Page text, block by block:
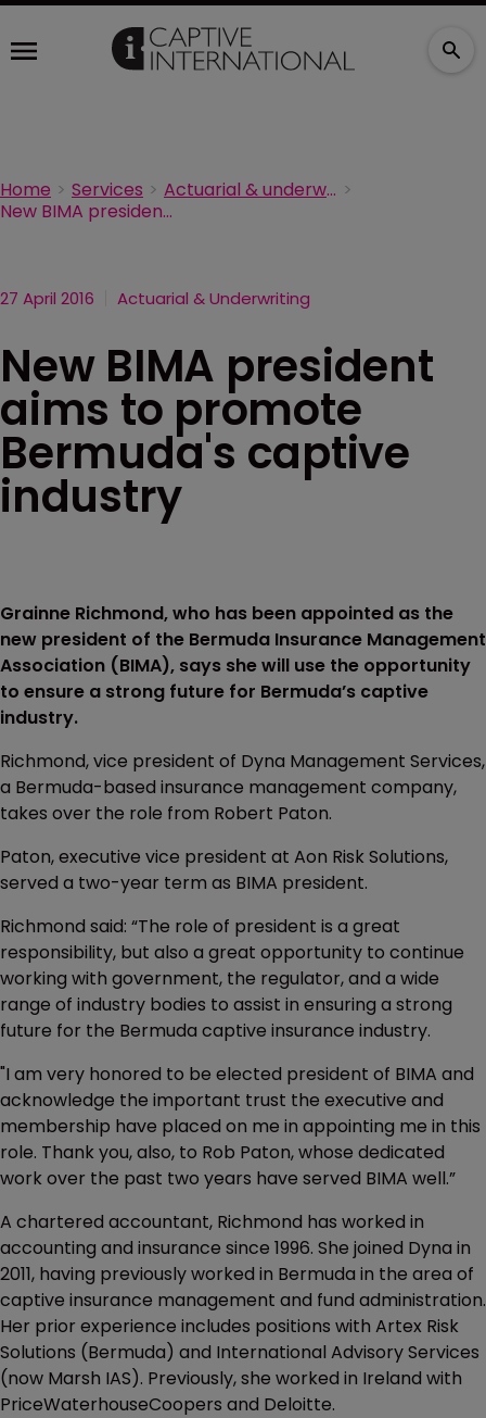
Home Services
Actuarial & underwriting
New BIMA president aims to promote Bermuda's captive industry
27 April 2016 Actuarial & Underwriting
New BIMA president
aims to promote
Bermuda's captive
industry
Grainne Richmond, who has been appointed as the
new president of the Bermuda Insurance Management
Association (BIMA), says she will use the opportunity
to ensure a strong future for Bermuda’s captive
industry.
Richmond, vice president of Dyna Management Services,
a Bermuda-based insurance management company,
takes over the role from Robert Paton.
Paton, executive vice president at Aon Risk Solutions,
served a two-year term as BIMA president.
Richmond said: “The role of president is a great
responsibility, but also a great opportunity to continue
working with government, the regulator, and a wide
range of industry bodies to assist in ensuring a strong
future for the Bermuda captive insurance industry.
"I am very honored to be elected president of BIMA and
acknowledge the important trust the executive and
membership have placed on me in appointing me in this
role. Thank you, also, to Rob Paton, whose dedicated
work over the past two years have served BIMA well.”
A chartered accountant, Richmond has worked in
accounting and insurance since 1996. She joined Dyna in
2011, having previously worked in Bermuda in the area of
captive insurance management and fund administration.
Her prior experience includes positions with Artex Risk
Solutions (Bermuda) and International Advisory Services
(now Marsh IAS). Previously, she worked in Ireland with
PriceWaterhouseCoopers and Deloitte.